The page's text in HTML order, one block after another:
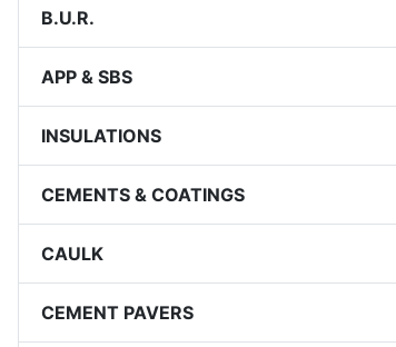
B.U.R.
APP & SBS
INSULATIONS
CEMENTS & COATINGS
CAULK
CEMENT PAVERS